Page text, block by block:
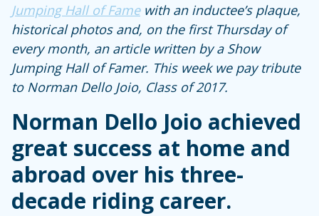
Jumping Hall of Famewith an inductee’s plaque,
historical photos and, on the first Thursday of
every month, an article written by a Show
Jumping Hall of Famer. This week we pay tribute
to Norman Dello Joio, Class of 2017.
Norman Dello Joio achieved
great success at home and
abroad over his three-
decade riding career.